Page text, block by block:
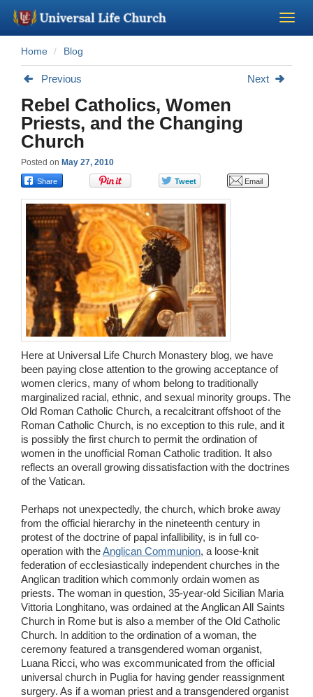
Become a Minister
About Us - Chapel
Perform a Wedding
Minister Training
Marriage Laws
Blog
Wedding Scripts
FAQ / Contact
Home Blog
Previous Next
Rebel Catholics, Women
Priests, and the Changing
Church
Posted on May 27, 2010
Here at Universal Life Church Monastery blog, we have
been paying close attention to the growing acceptance of
women clerics, many of whom belong to traditionally
marginalized racial, ethnic, and sexual minority groups. The
Old Roman Catholic Church, a recalcitrant offshoot of the
Roman Catholic Church, is no exception to this rule, and it
is possibly the first church to permit the ordination of
women in the unofficial Roman Catholic tradition. It also
reflects an overall growing dissatisfaction with the doctrines
of the Vatican.
Perhaps not unexpectedly, the church, which broke away
from the official hierarchy in the nineteenth century in
protest of the doctrine of papal infallibility, is in full co-
operation with theAnglican Communion, a loose-knit
federation of ecclesiastically independent churches in the
Anglican tradition which commonly ordain women as
priests. The woman in question, 35-year-old Sicilian Maria
Vittoria Longhitano, was ordained at the Anglican All Saints
Church in Rome but is also a member of the Old Catholic
Church. In addition to the ordination of a woman, the
ceremony featured a transgendered woman organist,
Luana Ricci, who was excommunicated from the official
universal church in Puglia for having gender reassignment
surgery. As if a woman priest and a transgendered organist